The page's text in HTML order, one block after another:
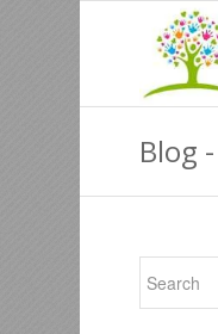
Blog